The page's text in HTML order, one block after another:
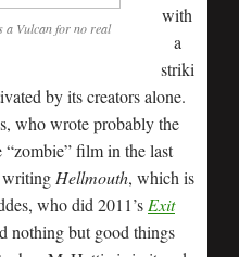
a Vulcan for no real
with
a
striki
by its creators alone.
who wrote probably the
“zombie” film in the last
writing Hellmouth, which is
who did 2011’s Exit
nothing but good things